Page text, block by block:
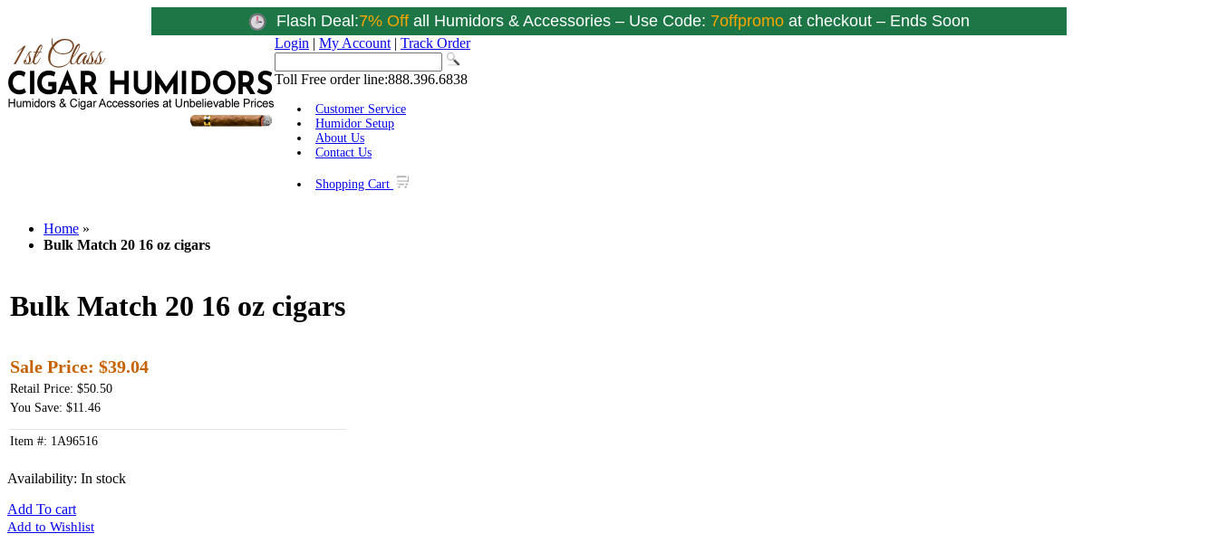
Flash Deal:7% Offall Humidors & Accessories – Use Code: 7offpromoat checkout – Ends Soon
Login | My Account | Track Order
Toll Free order line:888.396.6838
Customer Service
Humidor Setup
About Us
Contact Us
Shopping Cart
Home »
Bulk Match 20 16 oz cigars
Bulk Match 20 16 oz cigars
Sale Price: $39.04
Retail Price: $50.50
You Save: $11.46
Item #: 1A96516
Availability: In stock
Add To cart
Add to Wishlist